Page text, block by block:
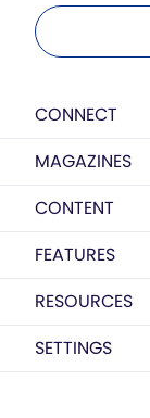
CONNECT
MAGAZINES
CONTENT
FEATURES
RESOURCES
SETTINGS